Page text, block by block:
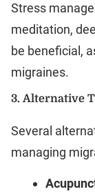
Stress
meditation,
be beneficial,
migraines.
3.Alternative
Several
managing